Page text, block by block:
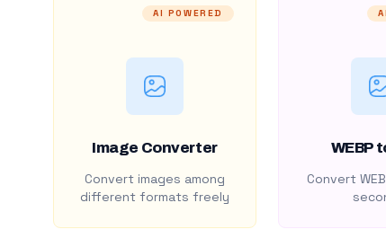
AI POWERED
Image Converter
Convert images among
different formats freely
WEBP
Convert